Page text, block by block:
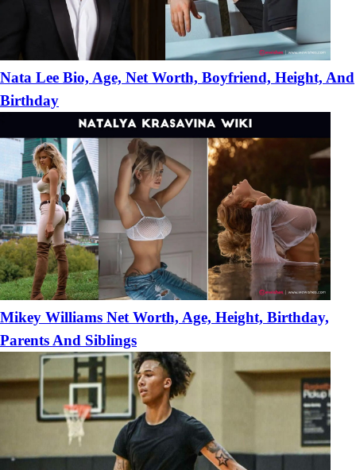
Nata Lee Bio, Age, Net Worth, Boyfriend, Height, And
Birthday
Mikey Williams Net Worth, Age, Height, Birthday,
Parents And Siblings